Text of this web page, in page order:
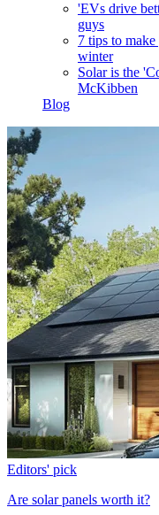
'EVs drive
guys
7 tips to
winter
Solar is the
McKibben
Blog
Editors' pick
Are solar panels worth it?